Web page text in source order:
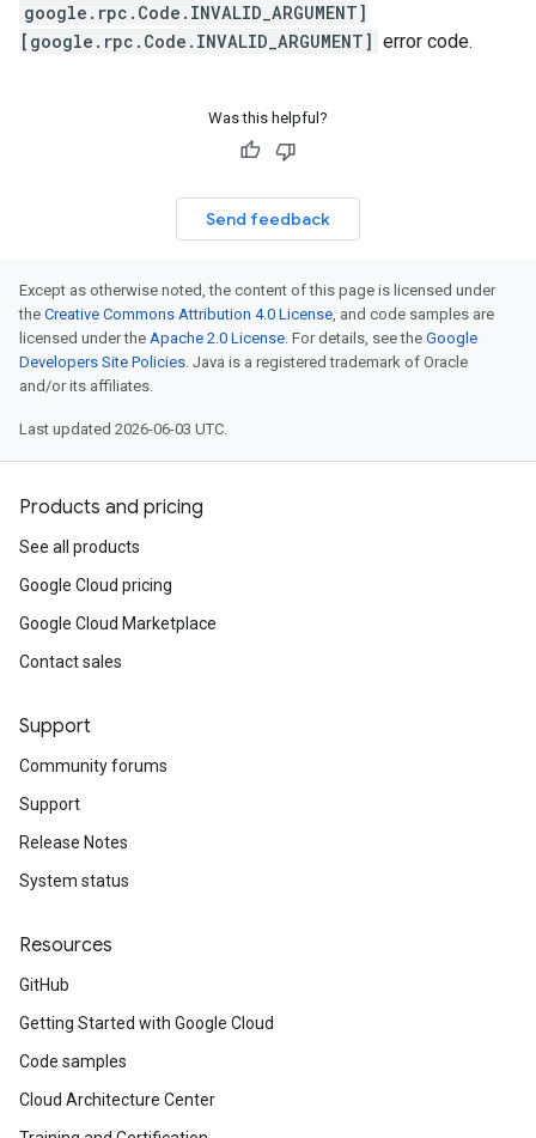
google.rpc.Code.INVALID_ARGUMENT]
[google.rpc.Code.INVALID_ARGUMENT] error code.
Was this helpful?
Send feedback
Except as otherwise noted, the content of this page is licensed under
the Creative Commons Attribution 4.0 License, and code samples are
licensed under the Apache 2.0 License. For details, see the Google
Developers Site Policies. Java is a registered trademark of Oracle
and/or its affiliates.
Last updated 2026-06-03 UTC.
Products and pricing
See all products
Google Cloud pricing
Google Cloud Marketplace
Contact sales
Support
Community forums
Support
Release Notes
System status
Resources
GitHub
Getting Started with Google Cloud
Code samples
Cloud Architecture Center